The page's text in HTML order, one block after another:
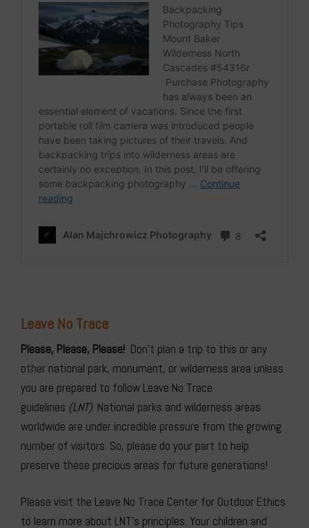
Leave No Trace
Please, Please, Please! Don’t plan a trip to this or any
other national park, monument, or wilderness area unless
you are prepared to follow Leave No Trace
guidelines (LNT). National parks and wilderness areas
worldwide are under incredible pressure from the growing
number of visitors. So, please do your part to help
preserve these precious areas for future generations!
Please visit the Leave No Trace Center for Outdoor Ethics
to learn more about LNT’s principles. Your children and